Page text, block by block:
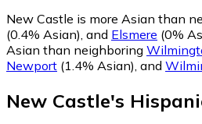
New Castle is more Asian than
(0.4% Asian), and Elsmere (0%
Asian than neighboring
Newport (1.4% Asian), and
New Castle's